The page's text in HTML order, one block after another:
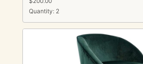
Quantity: 2